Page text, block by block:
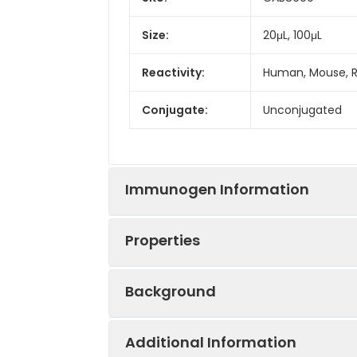
Size: 20μL, 100μL
Reactivity: Human, Mouse,
Conjugate: Unconjugated
Immunogen Information
Properties
Sample:
Background
This gene encodes a protein that
Additional Information